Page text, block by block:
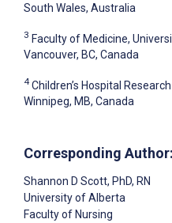
South Wales, Australia
3 Faculty of Medicine,
Vancouver, BC, Canada
4 Children’s Hospital
Winnipeg, MB, Canada
Corresponding Author:
Shannon D Scott, PhD, RN
University of Alberta
Faculty of Nursing